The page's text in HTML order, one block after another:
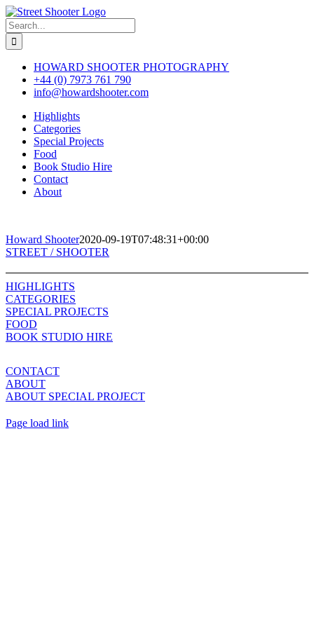
Skip
to
content
Search
for:
HOWARD SHOOTER PHOTOGRAPHY
+44 (0) 7973 761 790
info@howardshooter.com
Highlights
Categories
Special Projects
Food
Book Studio Hire
Contact
About
Howard Shooter2020-09-19T07:48:31+00:00
Toggle
Bar
Area
STREET / SHOOTER
HIGHLIGHTS
CATEGORIES
SPECIAL PROJECTS
FOOD
BOOK STUDIO HIRE
CONTACT
ABOUT
ABOUT SPECIAL PROJECT
Page load link